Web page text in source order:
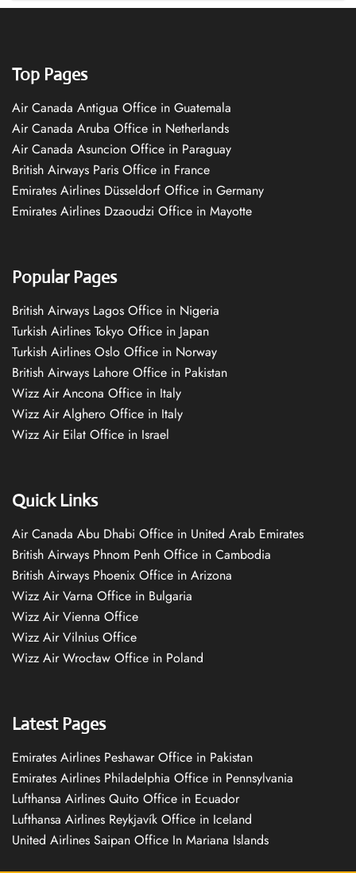
Top Pages
Air Canada Antigua Office in Guatemala
Air Canada Aruba Office in Netherlands
Air Canada Asuncion Office in Paraguay
British Airways Paris Office in France
Emirates Airlines Düsseldorf Office in Germany
Emirates Airlines Dzaoudzi Office in Mayotte
Popular Pages
British Airways Lagos Office in Nigeria
Turkish Airlines Tokyo Office in Japan
Turkish Airlines Oslo Office in Norway
British Airways Lahore Office in Pakistan
Wizz Air Ancona Office in Italy
Wizz Air Alghero Office in Italy
Wizz Air Eilat Office in Israel
Quick Links
Air Canada Abu Dhabi Office in United Arab Emirates
British Airways Phnom Penh Office in Cambodia
British Airways Phoenix Office in Arizona
Wizz Air Varna Office in Bulgaria
Wizz Air Vienna Office
Wizz Air Vilnius Office
Wizz Air Wrocław Office in Poland
Latest Pages
Emirates Airlines Peshawar Office in Pakistan
Emirates Airlines Philadelphia Office in Pennsylvania
Lufthansa Airlines Quito Office in Ecuador
Lufthansa Airlines Reykjavík Office in Iceland
United Airlines Saipan Office In Mariana Islands